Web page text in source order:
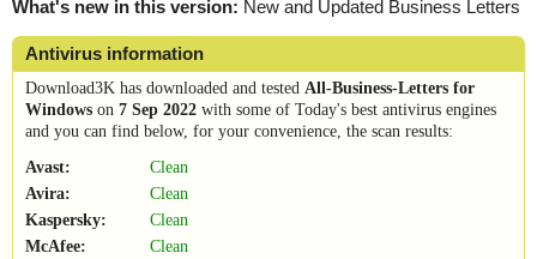
What's new in this version: New and Updated Business Letters
Antivirus information
Download3K has downloaded and tested All-Business-Letters for
Windows on 7 Sep 2022 with some of Today's best antivirus engines
and you can find below, for your convenience, the scan results:
Avast:
Clean
Avira:
Clean
Kaspersky:
Clean
McAfee:
Clean